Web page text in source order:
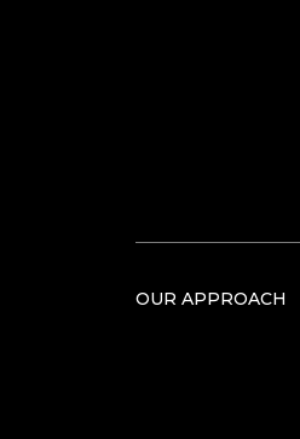
OUR APPROACH